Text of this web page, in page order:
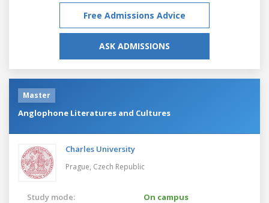
Free Admissions Advice
ASK ADMISSIONS
Master
Anglophone Literatures and Cultures
Charles University
Prague, Czech Republic
Study mode:
On campus